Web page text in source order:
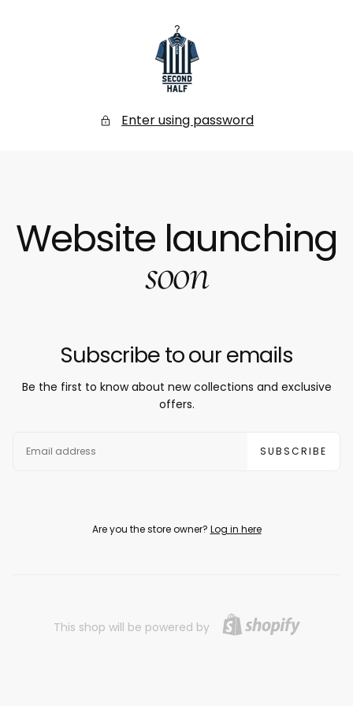
Secondhalf
Store
Enter using password
Website launching
soon
Subscribe to our emails
Be the first to know about new collections and exclusive
offers.
SUBSCRIBE
Are you the store owner? Log in here
This shop will be powered by